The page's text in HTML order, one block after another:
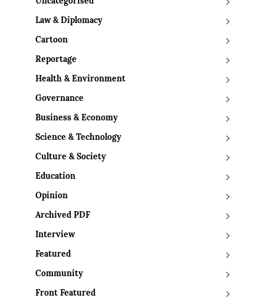
Law & Diplomacy
Cartoon
Reportage
Health & Environment
Governance
Business & Economy
Science & Technology
Culture & Society
Education
Opinion
Archived PDF
Interview
Featured
Community
Front Featured